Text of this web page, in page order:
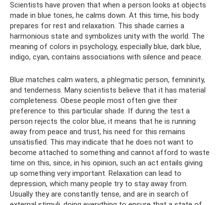
Scientists have proven that when a person looks at objects
made in blue tones, he calms down. At this time, his body
prepares for rest and relaxation. This shade carries a
harmonious state and symbolizes unity with the world. The
meaning of colors in psychology, especially blue, dark blue,
indigo, cyan, contains associations with silence and peace.
Blue matches calm waters, a phlegmatic person, femininity,
and tenderness. Many scientists believe that it has material
completeness. Obese people most often give their
preference to this particular shade. If during the test a
person rejects the color blue, it means that he is running
away from peace and trust, his need for this remains
unsatisfied. This may indicate that he does not want to
become attached to something and cannot afford to waste
time on this, since, in his opinion, such an act entails giving
up something very important. Relaxation can lead to
depression, which many people try to stay away from.
Usually they are constantly tense, and are in search of